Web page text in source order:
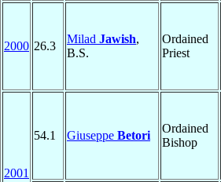
2000 26.3
Milad Jawish,
B.S.
Ordained
Priest
2001
54.1 Giuseppe Betori
Ordained
Bishop